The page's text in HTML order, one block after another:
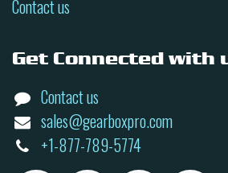
Contact us
Get Connected with
Contact us
sales@gearboxpro.com
+1-877-789-5774